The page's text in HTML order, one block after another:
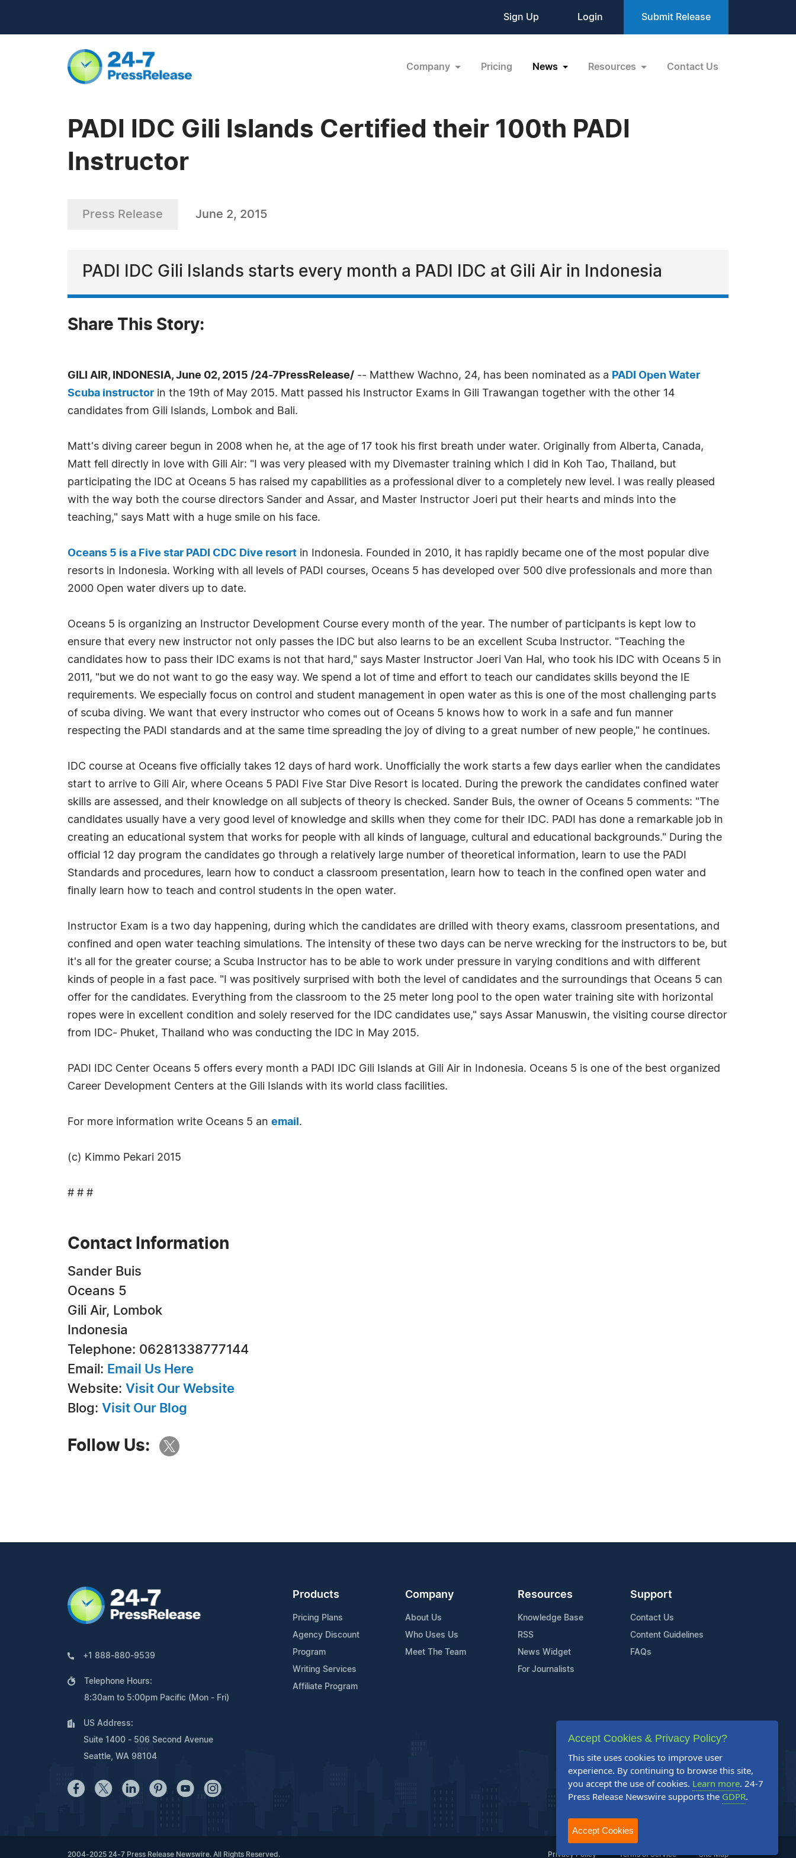
Sign Up Login Submit Release
Company Pricing News Resources Contact Us
PADI IDC Gili Islands Certified their 100th PADI
Instructor
Press Release June 2, 2015
PADI IDC Gili Islands starts every month a PADI IDC at Gili Air in Indonesia
Share This Story:
GILI AIR, INDONESIA, June 02, 2015 /24-7PressRelease/ -- Matthew Wachno, 24, has been nominated as a PADI Open Water
Scuba instructor in the 19th of May 2015. Matt passed his Instructor Exams in Gili Trawangan together with the other 14
candidates from Gili Islands, Lombok and Bali.
Matt's diving career begun in 2008 when he, at the age of 17 took his first breath under water. Originally from Alberta, Canada,
Matt fell directly in love with Gili Air: "I was very pleased with my Divemaster training which I did in Koh Tao, Thailand, but
participating the IDC at Oceans 5 has raised my capabilities as a professional diver to a completely new level. I was really pleased
with the way both the course directors Sander and Assar, and Master Instructor Joeri put their hearts and minds into the
teaching," says Matt with a huge smile on his face.
Oceans 5 is a Five star PADI CDC Dive resort in Indonesia. Founded in 2010, it has rapidly became one of the most popular dive
resorts in Indonesia. Working with all levels of PADI courses, Oceans 5 has developed over 500 dive professionals and more than
2000 Open water divers up to date.
Oceans 5 is organizing an Instructor Development Course every month of the year. The number of participants is kept low to
ensure that every new instructor not only passes the IDC but also learns to be an excellent Scuba Instructor. "Teaching the
candidates how to pass their IDC exams is not that hard," says Master Instructor Joeri Van Hal, who took his IDC with Oceans 5 in
2011, "but we do not want to go the easy way. We spend a lot of time and effort to teach our candidates skills beyond the IE
requirements. We especially focus on control and student management in open water as this is one of the most challenging parts
of scuba diving. We want that every instructor who comes out of Oceans 5 knows how to work in a safe and fun manner
respecting the PADI standards and at the same time spreading the joy of diving to a great number of new people," he continues.
IDC course at Oceans five officially takes 12 days of hard work. Unofficially the work starts a few days earlier when the candidates
start to arrive to Gili Air, where Oceans 5 PADI Five Star Dive Resort is located. During the prework the candidates confined water
skills are assessed, and their knowledge on all subjects of theory is checked. Sander Buis, the owner of Oceans 5 comments: "The
candidates usually have a very good level of knowledge and skills when they come for their IDC. PADI has done a remarkable job in
creating an educational system that works for people with all kinds of language, cultural and educational backgrounds." During the
official 12 day program the candidates go through a relatively large number of theoretical information, learn to use the PADI
Standards and procedures, learn how to conduct a classroom presentation, learn how to teach in the confined open water and
finally learn how to teach and control students in the open water.
Instructor Exam is a two day happening, during which the candidates are drilled with theory exams, classroom presentations, and
confined and open water teaching simulations. The intensity of these two days can be nerve wrecking for the instructors to be, but
it's all for the greater course; a Scuba Instructor has to be able to work under pressure in varying conditions and with different
kinds of people in a fast pace. "I was positively surprised with both the level of candidates and the surroundings that Oceans 5 can
offer for the candidates. Everything from the classroom to the 25 meter long pool to the open water training site with horizontal
ropes were in excellent condition and solely reserved for the IDC candidates use," says Assar Manuswin, the visiting course director
from IDC- Phuket, Thailand who was conducting the IDC in May 2015.
PADI IDC Center Oceans 5 offers every month a PADI IDC Gili Islands at Gili Air in Indonesia. Oceans 5 is one of the best organized
Career Development Centers at the Gili Islands with its world class facilities.
For more information write Oceans 5 an email .
(c) Kimmo Pekari 2015
# # #
Contact Information
Sander Buis
Oceans 5
Gili Air, Lombok
Indonesia
Telephone: 06281338777144
Email: Email Us Here
Website: Visit Our Website
Blog: Visit Our Blog
Follow Us:
+1 888-880-9539
Telephone Hours:
8:30am to 5:00pm Pacific (Mon - Fri)
US Address:
Suite 1400 - 506 Second Avenue
Seattle, WA 98104
Products
Pricing Plans
Agency Discount
Program
Writing Services
Affiliate Program
Company
About Us
Who Uses Us
Meet The Team
Resources
Knowledge Base
RSS
News Widget
For Journalists
Support
Contact Us
Content Guidelines
FAQs
2004-2025 24-7 Press Release Newswire. All Rights Reserved. Privacy Policy Terms of Service Site Map
Accept Cookies & Privacy Policy?
This site uses cookies to improve user
experience. By continuing to browse this site,
you accept the use of cookies. Learn more. 24-7
Press Release Newswire supports the GDPR.
Accept Cookies